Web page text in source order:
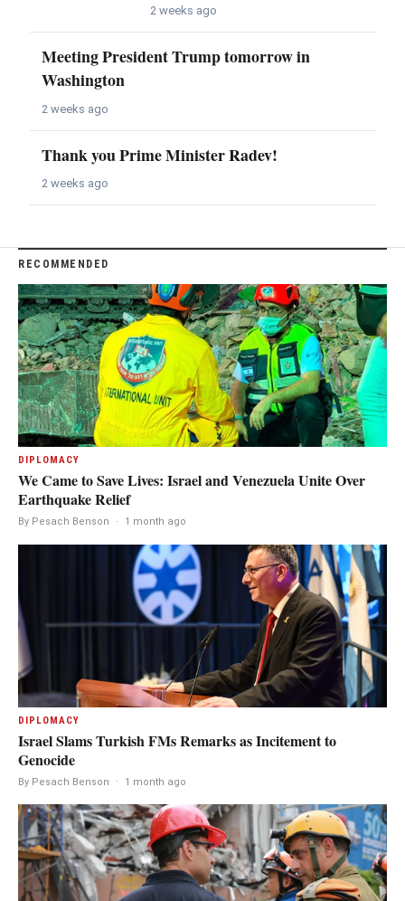
2 weeks ago
Meeting President Trump tomorrow in
Washington
2 weeks ago
Thank you Prime Minister Radev!
2 weeks ago
RECOMMENDED
DIPLOMACY
We Came to Save Lives: Israel and Venezuela Unite Over
Earthquake Relief
By Pesach Benson · 1 month ago
DIPLOMACY
Israel Slams Turkish FMs Remarks as Incitement to
Genocide
By Pesach Benson · 1 month ago